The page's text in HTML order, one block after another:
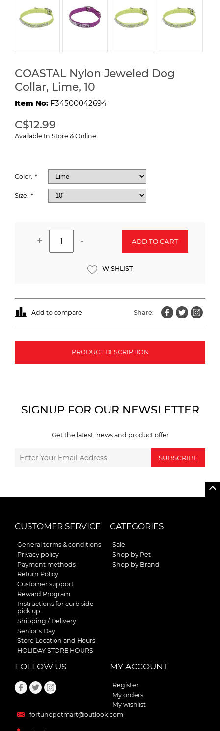
COASTAL Nylon Jeweled Dog
Collar, Lime, 10
Item No: F34500042694
C$12.99
Available In Store & Online
Color: *
Size: *
+ - ADD TO CART
WISHLIST
Add to compare Share:
PRODUCT DESCRIPTION
SIGNUP FOR OUR NEWSLETTER
Get the latest, news and product offer
SUBSCRIBE
CUSTOMER SERVICE
General terms & conditions
Privacy policy
Payment methods
Return Policy
Customer support
Reward Program
Instructions for curb side
pick up
Shipping / Delivery
Senior's Day
Store Location and Hours
HOLIDAY STORE HOURS
CATEGORIES
Sale
Shop by Pet
Shop by Brand
FOLLOW US
fortunepetmart@outlook.com
MY ACCOUNT
Register
My orders
My wishlist